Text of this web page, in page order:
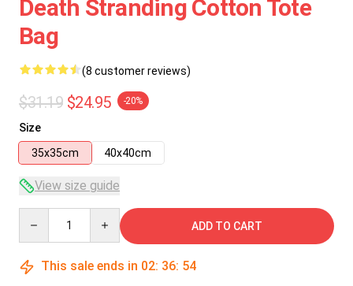
Death Stranding Cotton Tote
Bag
(8 customer reviews)
$31.19 $24.95 -20%
Size
35x35cm
40x40cm
View size guide
ADD TO CART
This sale ends in 02: 36: 53